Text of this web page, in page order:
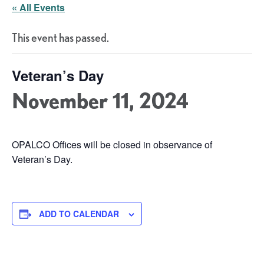
« All Events
This event has passed.
Veteran’s Day
November 11, 2024
OPALCO Offices will be closed in observance of
Veteran’s Day.
ADD TO CALENDAR